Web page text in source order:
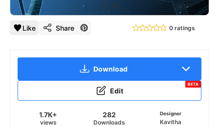
1 / 10
Like Share 0 ratings
Download
Edit
BETA
1.7K+
views
282
Downloads
Designer
Kavitha